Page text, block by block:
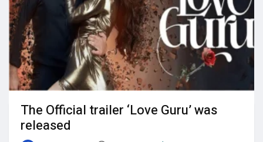
The Official trailer ‘Love Guru’ was
released